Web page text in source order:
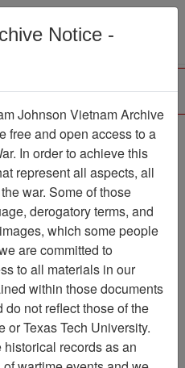
Menu
Helicopter
Johnson Vietnam
101 - 150 of
Notice -
Johnson Vietnam Archive
free and open access to a
In order to achieve this
represent all aspects, all
war. Some of those
derogatory terms, and
which some people
are committed to
to all materials in our
within those documents
not reflect those of the
Texas Tech University.
records as an